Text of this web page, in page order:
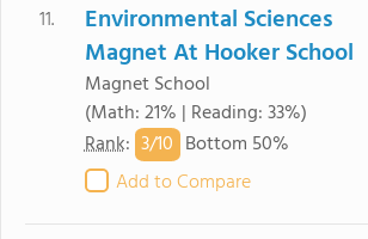
11.
Environmental Sciences
Magnet At Hooker School
Magnet School
(Math: 21% | Reading: 33%)
Rank: 3/10 Bottom 50%
Add to Compare